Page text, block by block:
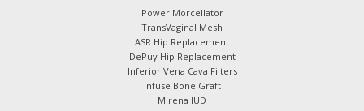
Power Morcellator
TransVaginal Mesh
ASR Hip Replacement
DePuy Hip Replacement
Inferior Vena Cava Filters
Infuse Bone Graft
Mirena IUD